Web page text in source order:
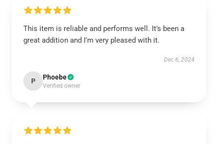
This item is reliable and performs well. It’s been a
great addition and I’m very pleased with it.
Dec 6, 2024
P Phoebe
Verified owner